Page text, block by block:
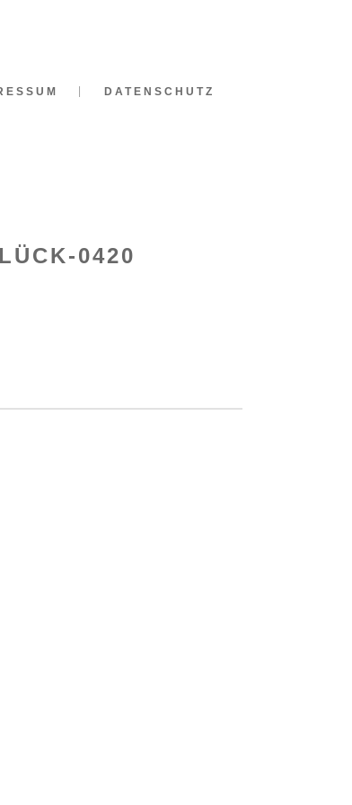
DATENSCHUTZ
0420